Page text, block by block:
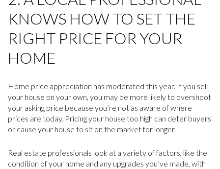
KNOWS HOW TO SET THE
RIGHT PRICE FOR YOUR
HOME
Home price appreciation has moderated this year. If you sell
your house on your own, you may be more likely to overshoot
your asking price because you’re not as aware of where
prices are today. Pricing your house too high can deter buyers
or cause your house to sit on the market for longer.
Real estate professionals look at a variety of factors, like the
condition of your home and any upgrades you’ve made, with